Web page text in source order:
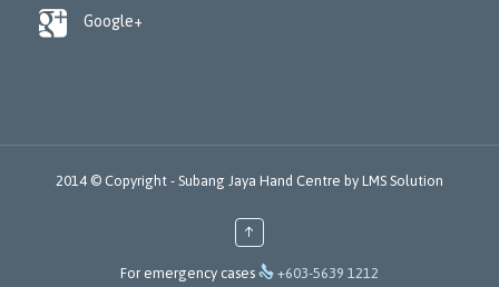
 Google+
2014 © Copyright - Subang Jaya Hand Centre by LMS Solution
↑
For emergency cases  +603-5639 1212